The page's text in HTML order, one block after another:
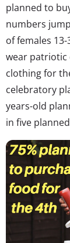
planned to
numbers
of females
wear patriotic
clothing for
celebratory
years-old
in five